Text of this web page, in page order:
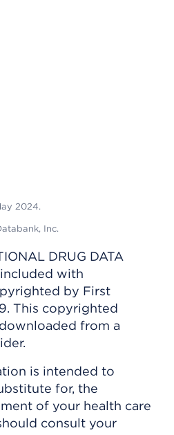
2024.
Inc.
DRUG DATA
with
by First
This copyrighted
from a
is intended to
for, the
of your health care
consult your